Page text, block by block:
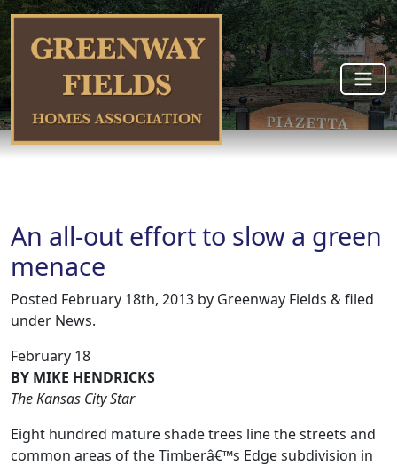
An all-out effort to slow a green
menace
Posted February 18th, 2013 by Greenway Fields &filed
under News.
February 18
BY MIKE HENDRICKS
The Kansas City Star
Eight hundred mature shade trees line the streets and
common areas of the Timberâ€™s Edge subdivision in